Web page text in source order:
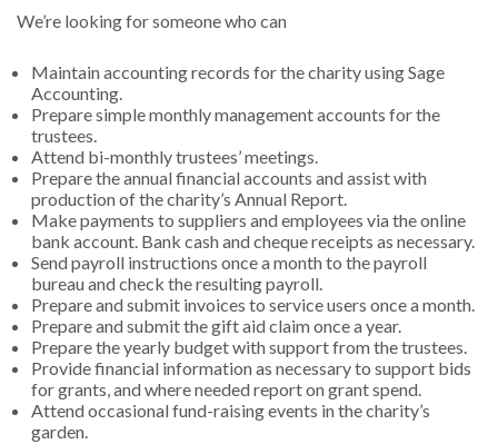
We’re looking for someone who can
Maintain accounting records for the charity using Sage
Accounting.
Prepare simple monthly management accounts for the
trustees.
Attend bi-monthly trustees’ meetings.
Prepare the annual financial accounts and assist with
production of the charity’s Annual Report.
Make payments to suppliers and employees via the online
bank account. Bank cash and cheque receipts as necessary.
Send payroll instructions once a month to the payroll
bureau and check the resulting payroll.
Prepare and submit invoices to service users once a month.
Prepare and submit the gift aid claim once a year.
Prepare the yearly budget with support from the trustees.
Provide financial information as necessary to support bids
for grants, and where needed report on grant spend.
Attend occasional fund-raising events in the charity’s
garden.